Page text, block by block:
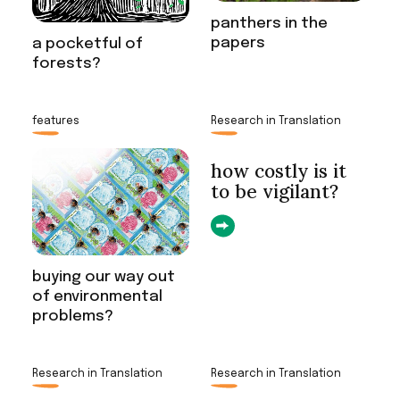
a pocketful of
forests?
panthers in the
papers
features
buying our way out
of environmental
problems?
Research in Translation
how costly is it
to be vigilant?
Research in Translation Research in Translation